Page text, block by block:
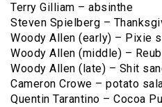
Terry Gilliam – absinthe
Steven Spielberg –
Woody Allen (early) – Pixie
Woody Allen (middle) –
Woody Allen (late) – Shit
Cameron Crowe – potato
Quentin Tarantino – Cocoa